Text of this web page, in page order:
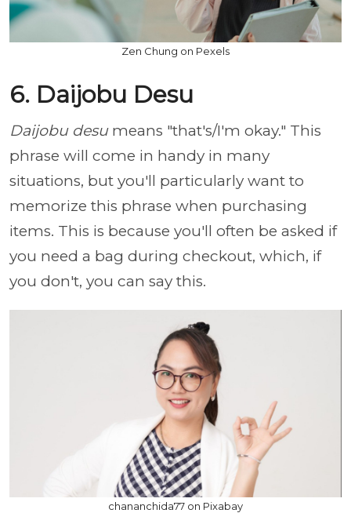
Zen Chung on Pexels
6. Daijobu Desu
Daijobu desumeans "that's/I'm okay." This
phrase will come in handy in many
situations, but you'll particularly want to
memorize this phrase when purchasing
items. This is because you'll often be asked if
you need a bag during checkout, which, if
you don't, you can say this.
chananchida77 on Pixabay